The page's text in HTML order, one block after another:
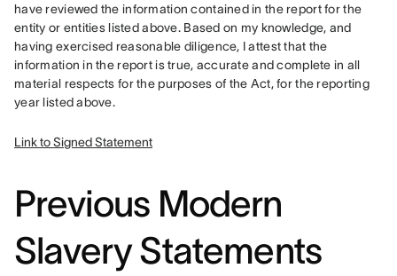
have reviewed the information contained in the report for the
entity or entities listed above. Based on my knowledge, and
having exercised reasonable diligence, I attest that the
information in the report is true, accurate and complete in all
material respects for the purposes of the Act, for the reporting
year listed above.
Link to Signed Statement
Previous Modern
Slavery Statements